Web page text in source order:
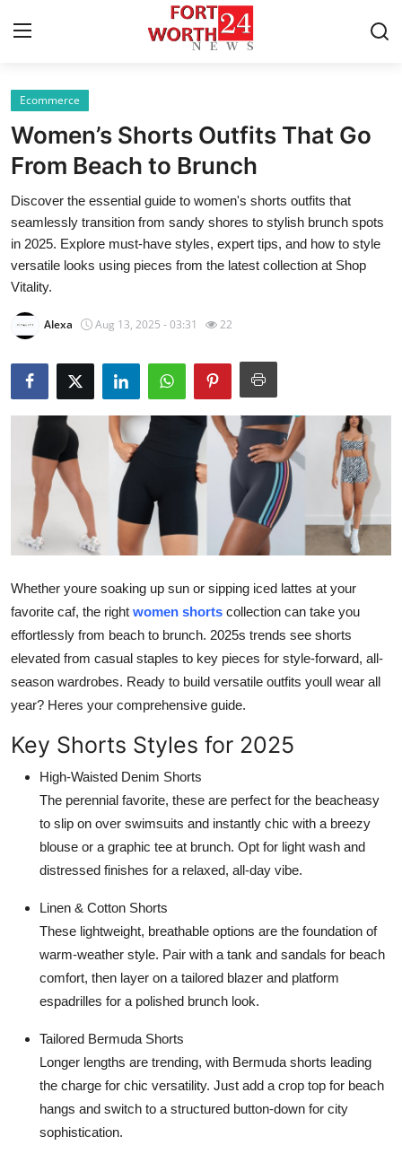
Home
Contact
Press Release
Privacy Policy
About
News Network
Submit Press Release
Health
Guest Posting
Advertise with US
Crypto
Business
Finance
Tech
Real Estate
General
Top 10
How To
Support Number
Ecommerce
Women’s Shorts Outfits That Go
From Beach to Brunch
Discover the essential guide to women's shorts outfits that
seamlessly transition from sandy shores to stylish brunch spots
in 2025. Explore must-have styles, expert tips, and how to style
versatile looks using pieces from the latest collection at Shop
Vitality.
Alexa Aug 13, 2025 - 03:31 22
Whether youre soaking up sun or sipping iced lattes at your
favorite caf, the right women shorts collection can take you
effortlessly from beach to brunch. 2025s trends see shorts
elevated from casual staples to key pieces for style-forward, all-
season wardrobes. Ready to build versatile outfits youll wear all
year? Heres your comprehensive guide.
Key Shorts Styles for 2025
High-Waisted Denim Shorts
The perennial favorite, these are perfect for the beacheasy
to slip on over swimsuits and instantly chic with a breezy
blouse or a graphic tee at brunch. Opt for light wash and
distressed finishes for a relaxed, all-day vibe.
Linen & Cotton Shorts
These lightweight, breathable options are the foundation of
warm-weather style. Pair with a tank and sandals for beach
comfort, then layer on a tailored blazer and platform
espadrilles for a polished brunch look.
Tailored Bermuda Shorts
Longer lengths are trending, with Bermuda shorts leading
the charge for chic versatility. Just add a crop top for beach
hangs and switch to a structured button-down for city
sophistication.